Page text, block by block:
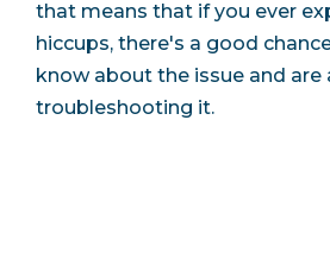
that means that if you ever
hiccups, there's a good
know about the issue and are
troubleshooting it.